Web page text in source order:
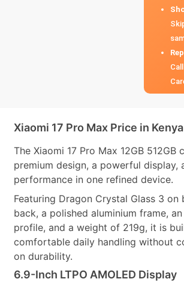
Xiaomi 17 Pro Max Price in Kenya
The Xiaomi 17 Pro Max 12GB 512GB
premium design, a powerful display,
performance in one refined device.
Featuring Dragon Crystal Glass 3
back, a polished aluminium frame,
profile, and a weight of 219g, it is
comfortable daily handling without
on durability.
6.9-Inch LTPO AMOLED Display